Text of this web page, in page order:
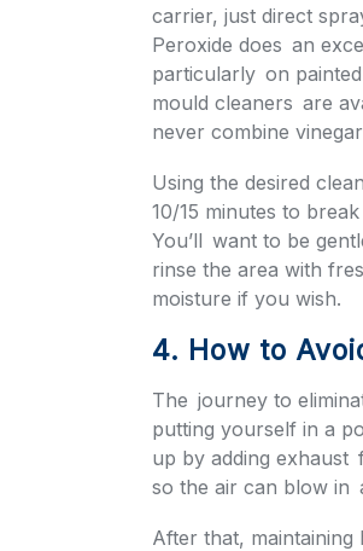
carrier, just direct
Peroxide does an
particularly on
mould cleaners are
never combine
Using the desired
10/15 minutes to
You’ll want to be
rinse the area with
moisture if you wish.
4. How to
The journey to
putting yourself in a
up by adding exhaust
so the air can blow in
After that,